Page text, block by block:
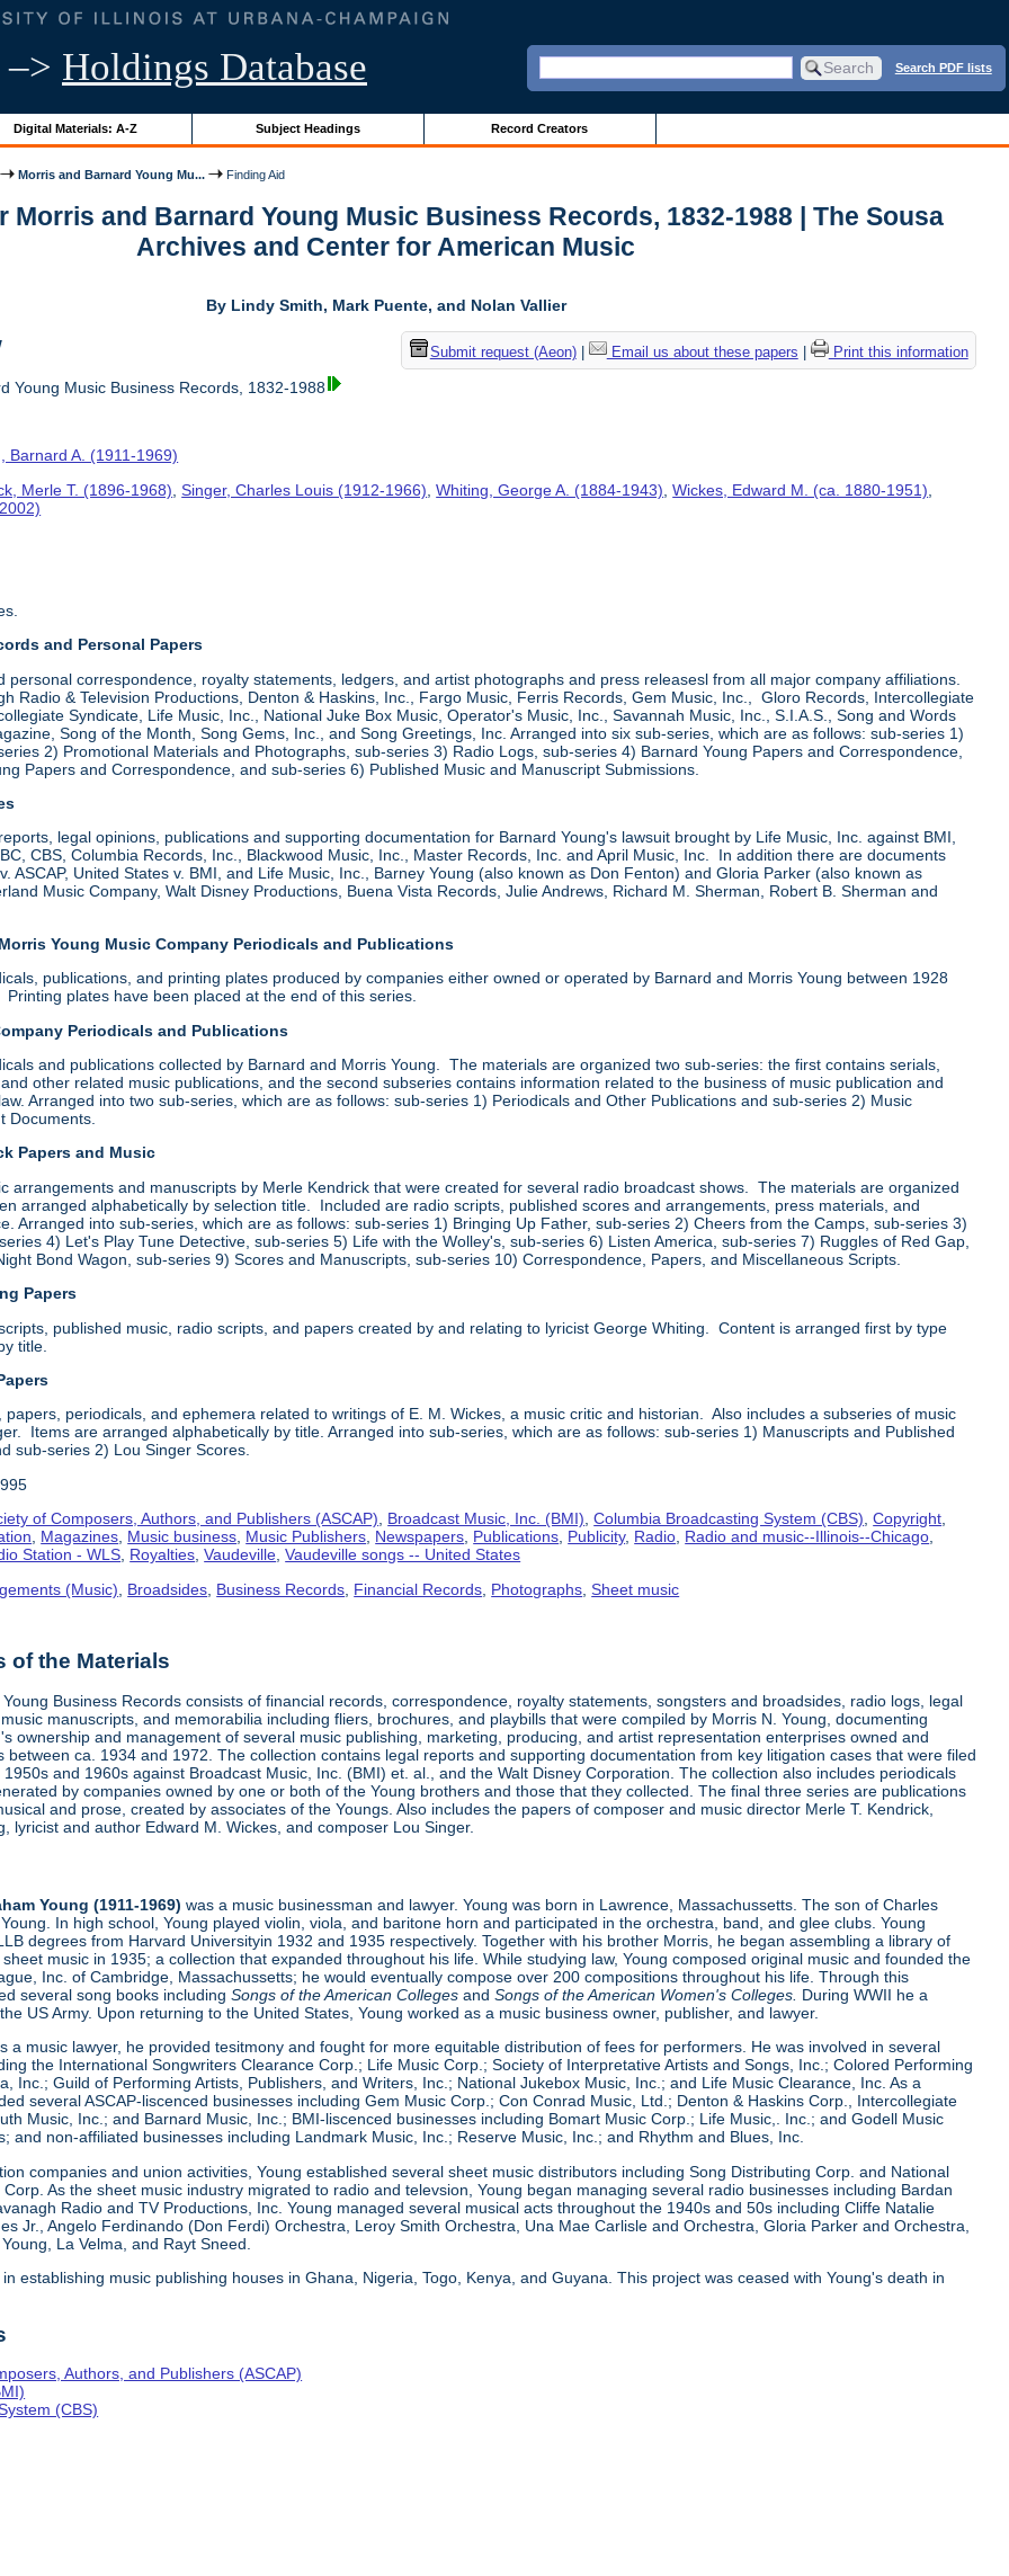
–> Holdings Database Search PDF lists
Digital Materials: A-Z Subject Headings Record Creators
Morris and Barnard Young Mu... Finding Aid
Morris and Barnard Young Music Business Records, 1832-1988 | The Sousa
Archives and Center for American Music
By Lindy Smith, Mark Puente, and Nolan Vallier
Submit request (Aeon)| Email us about these papers Print this information
Young Music Business Records, 1832-1988
Barnard A. (1911-1969)
Merle T. (1896-1968) ,Singer, Charles Louis (1912-1966) ,Whiting, George A. (1884-1943) ,Wickes, Edward M. (ca. 1880-1951)
and Personal Papers
personal correspondence, royalty statements, ledgers, and artist photographs and press releasesl from all major company affiliations.
Radio & Television Productions, Denton & Haskins, Inc., Fargo Music, Ferris Records, Gem Music, Inc., Gloro Records, Intercollegiate
Syndicate, Life Music, Inc., National Juke Box Music, Operator's Music, Inc., Savannah Music, Inc., S.I.A.S., Song and Words
Song of the Month, Song Gems, Inc., and Song Greetings, Inc. Arranged into six sub-series, which are as follows: sub-series 1)
2) Promotional Materials and Photographs, sub-series 3) Radio Logs, sub-series 4) Barnard Young Papers and Correspondence,
Papers and Correspondence, and sub-series 6) Published Music and Manuscript Submissions.
legal opinions, publications and supporting documentation for Barnard Young's lawsuit brought by Life Music, Inc. against BMI,
CBS, Columbia Records, Inc., Blackwood Music, Inc., Master Records, Inc. and April Music, Inc. In addition there are documents
ASCAP, United States v. BMI, and Life Music, Inc., Barney Young (also known as Don Fenton) and Gloria Parker (also known as
Music Company, Walt Disney Productions, Buena Vista Records, Julie Andrews, Richard M. Sherman, Robert B. Sherman and
Young Music Company Periodicals and Publications
publications, and printing plates produced by companies either owned or operated by Barnard and Morris Young between 1928
plates have been placed at the end of this series.
Periodicals and Publications
and publications collected by Barnard and Morris Young. The materials are organized two sub-series: the first contains serials,
other related music publications, and the second subseries contains information related to the business of music publication and
Arranged into two sub-series, which are as follows: sub-series 1) Periodicals and Other Publications and sub-series 2) Music
Documents.
Papers and Music
arrangements and manuscripts by Merle Kendrick that were created for several radio broadcast shows. The materials are organized
arranged alphabetically by selection title. Included are radio scripts, published scores and arrangements, press materials, and
Arranged into sub-series, which are as follows: sub-series 1) Bringing Up Father, sub-series 2) Cheers from the Camps, sub-series 3)
4) Let's Play Tune Detective, sub-series 5) Life with the Wolley's, sub-series 6) Listen America, sub-series 7) Ruggles of Red Gap,
Bond Wagon, sub-series 9) Scores and Manuscripts, sub-series 10) Correspondence, Papers, and Miscellaneous Scripts.
Papers
published music, radio scripts, and papers created by and relating to lyricist George Whiting. Content is arranged first by type
title.
papers, periodicals, and ephemera related to writings of E. M. Wickes, a music critic and historian. Also includes a subseries of music
Items are arranged alphabetically by title. Arranged into sub-series, which are as follows: sub-series 1) Manuscripts and Published
sub-series 2) Lou Singer Scores.
of Composers, Authors, and Publishers (ASCAP)
Broadcast Music, Inc. (BMI) ,Columbia Broadcasting System (CBS) ,Copyright
Magazines Music business Music Publishers Newspapers Publications Publicity, Radio Radio and music--Illinois--Chicago
Station - WLS Royalties ,Vaudeville ,Vaudeville songs -- United States
(Music)
Broadsides Business Records Financial Records Photographs ,Sheet music
of the Materials
Business Records consists of financial records, correspondence, royalty statements, songsters and broadsides, radio logs, legal
manuscripts, and memorabilia including fliers, brochures, and playbills that were compiled by Morris N. Young, documenting
ownership and management of several music publishing, marketing, producing, and artist representation enterprises owned and
between ca. 1934 and 1972. The collection contains legal reports and supporting documentation from key litigation cases that were filed
and 1960s against Broadcast Music, Inc. (BMI) et. al., and the Walt Disney Corporation. The collection also includes periodicals
by companies owned by one or both of the Young brothers and those that they collected. The final three series are publications
and prose, created by associates of the Youngs. Also includes the papers of composer and music director Merle T. Kendrick,
lyricist and author Edward M. Wickes, and composer Lou Singer.
Young (1911-1969)was a music businessman and lawyer. Young was born in Lawrence, Massachussetts. The son of Charles
In high school, Young played violin, viola, and baritone horn and participated in the orchestra, band, and glee clubs. Young
degrees from Harvard Universityin 1932 and 1935 respectively. Together with his brother Morris, he began assembling a library of
music in 1935; a collection that expanded throughout his life. While studying law, Young composed original music and founded the
Inc. of Cambridge, Massachussetts; he would eventually compose over 200 compositions throughout his life. Through this
several song books includingSongs of the American CollegesandSongs of the American Women's Colleges. During WWII he a
US Army. Upon returning to the United States, Young worked as a music business owner, publisher, and lawyer.
a music lawyer, he provided tesitmony and fought for more equitable distribution of fees for performers. He was involved in several
the International Songwriters Clearance Corp.; Life Music Corp.; Society of Interpretative Artists and Songs, Inc.; Colored Performing
Inc.; Guild of Performing Artists, Publishers, and Writers, Inc.; National Jukebox Music, Inc.; and Life Music Clearance, Inc. As a
several ASCAP-liscenced businesses including Gem Music Corp.; Con Conrad Music, Ltd.; Denton & Haskins Corp., Intercollegiate
Music, Inc.; and Barnard Music, Inc.; BMI-liscenced businesses including Bomart Music Corp.; Life Music,. Inc.; and Godell Music
and non-affiliated businesses including Landmark Music, Inc.; Reserve Music, Inc.; and Rhythm and Blues, Inc.
companies and union activities, Young established several sheet music distributors including Song Distributing Corp. and National
As the sheet music industry migrated to radio and televsion, Young began managing several radio businesses including Bardan
Radio and TV Productions, Inc. Young managed several musical acts throughout the 1940s and 50s including Cliffe Natalie
Jr., Angelo Ferdinando (Don Ferdi) Orchestra, Leroy Smith Orchestra, Una Mae Carlisle and Orchestra, Gloria Parker and Orchestra,
La Velma, and Rayt Sneed.
establishing music publishing houses in Ghana, Nigeria, Togo, Kenya, and Guyana. This project was ceased with Young's death in
Authors, and Publishers (ASCAP)
(CBS)